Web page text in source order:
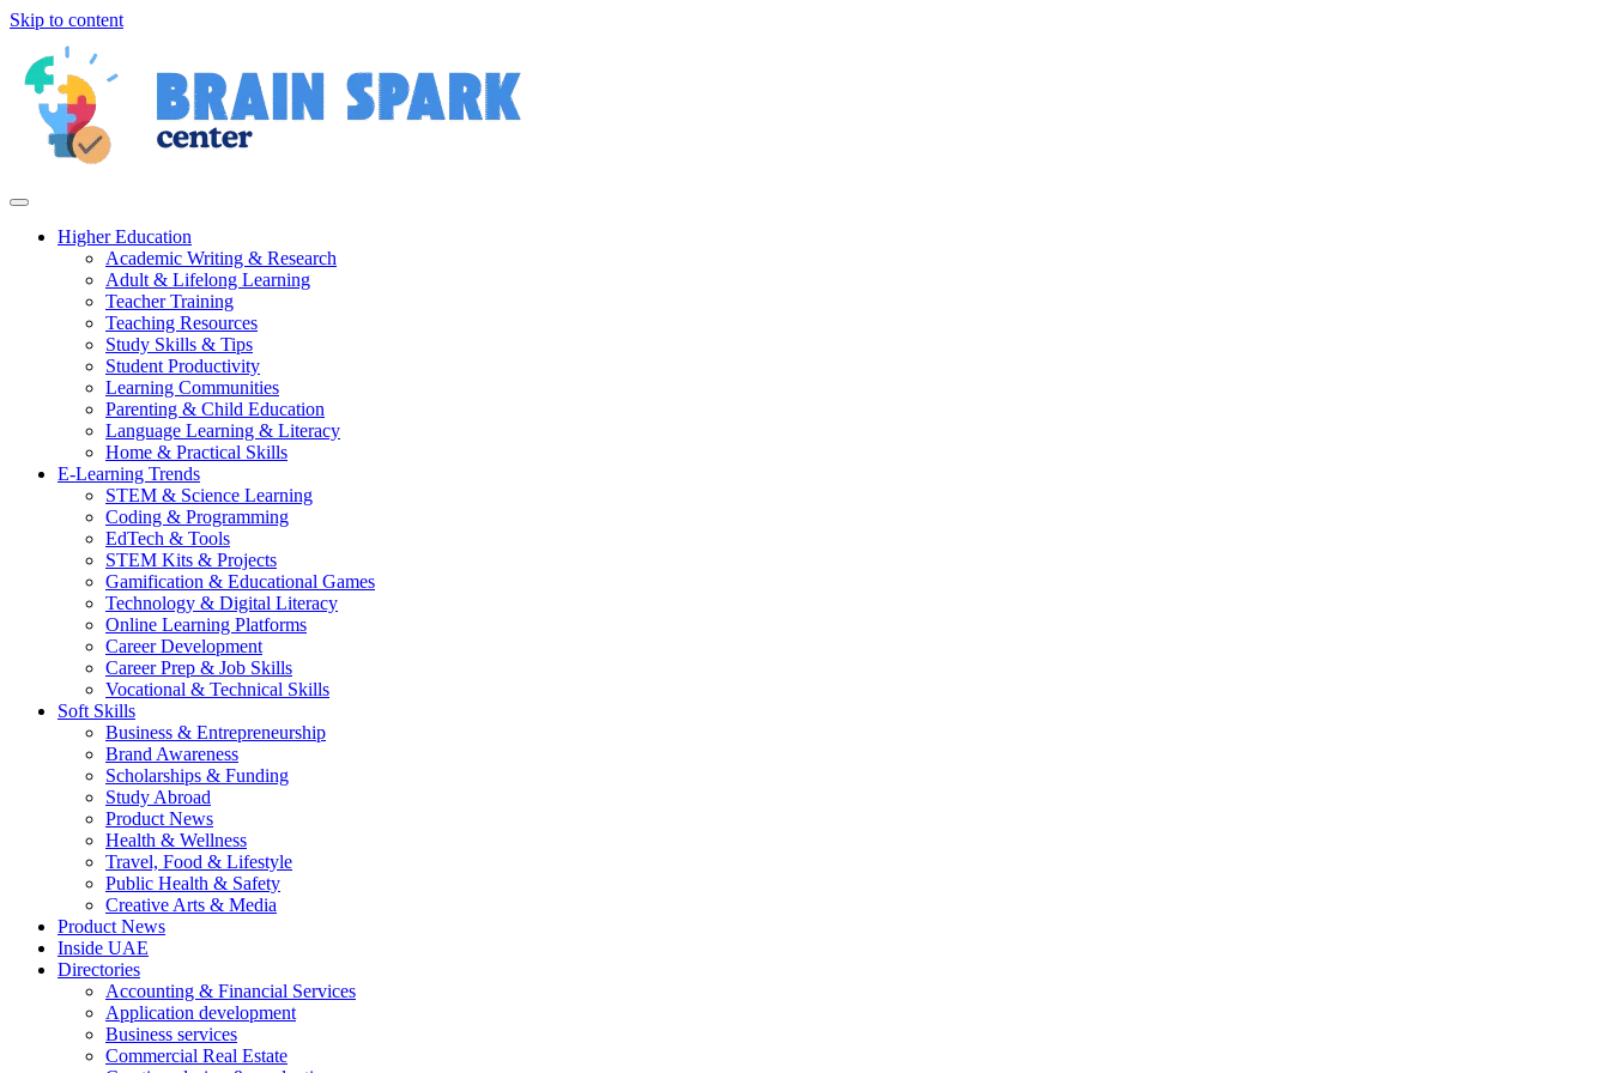
Skip to content
Higher Education
Academic Writing & Research
Adult & Lifelong Learning
Teacher Training
Teaching Resources
Study Skills & Tips
Student Productivity
Learning Communities
Parenting & Child Education
Language Learning & Literacy
Home & Practical Skills
E-Learning Trends
STEM & Science Learning
Coding & Programming
EdTech & Tools
STEM Kits & Projects
Gamification & Educational Games
Technology & Digital Literacy
Online Learning Platforms
Career Development
Career Prep & Job Skills
Vocational & Technical Skills
Soft Skills
Business & Entrepreneurship
Brand Awareness
Scholarships & Funding
Study Abroad
Product News
Health & Wellness
Travel, Food & Lifestyle
Public Health & Safety
Creative Arts & Media
Product News
Inside UAE
Directories
Accounting & Financial Services
Application development
Business services
Commercial Real Estate